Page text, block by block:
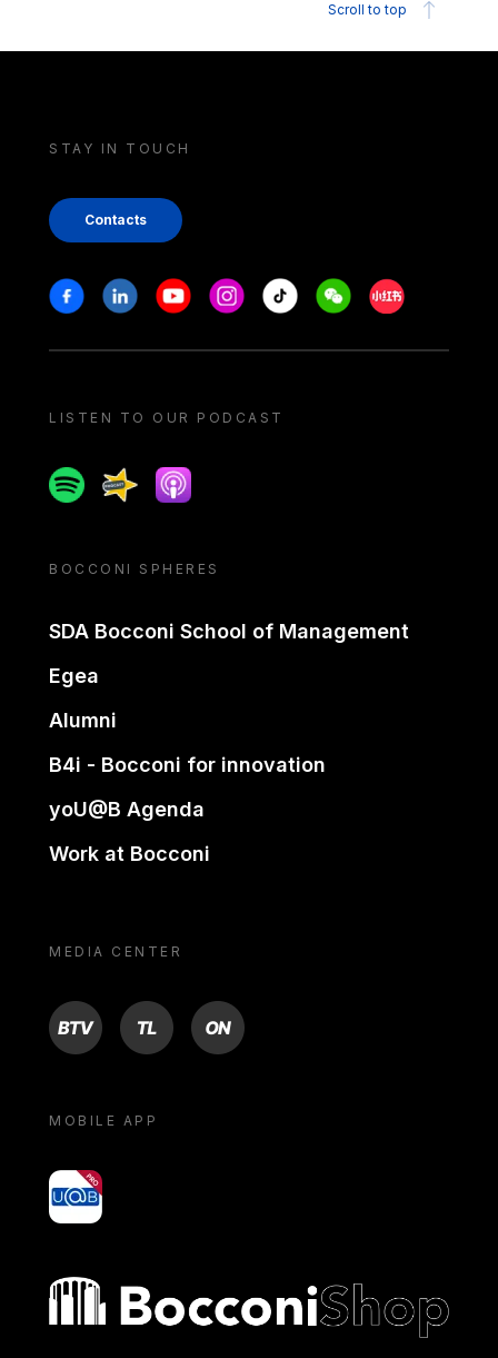
Scroll to top
STAY IN TOUCH
Contacts
Stay in touch
FacebookLinkedinYoutubeInstagram
Tiktok WeechatXiaohongshu/
LISTEN TO OUR PODCAST
SpotifySpreakerApple podcast
BOCCONI SPHERES
SDA Bocconi School of Management
Egea
Alumni
B4i - Bocconi for innovation
yoU@B Agenda
Work at Bocconi
MEDIA CENTER
BTV TL ON
MOBILE APP
yoU@B
Bocconi shop